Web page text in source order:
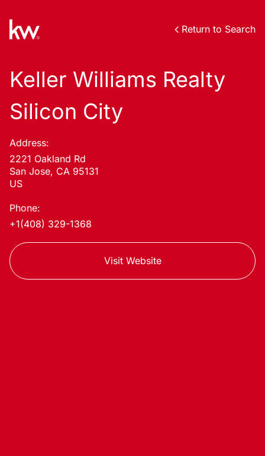
Return to Search
Keller Williams Realty
Silicon City
Address:
2221 Oakland Rd
San Jose, CA 95131
US
Phone:
+1(408) 329-1368
Visit Website